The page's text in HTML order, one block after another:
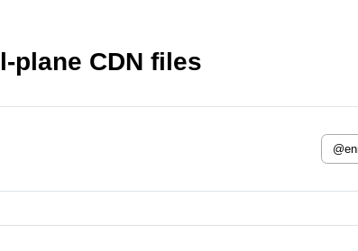
plane CDN files